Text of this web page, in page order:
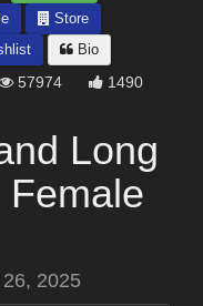
Store
Bio
57974 1490
Long
Female
2025